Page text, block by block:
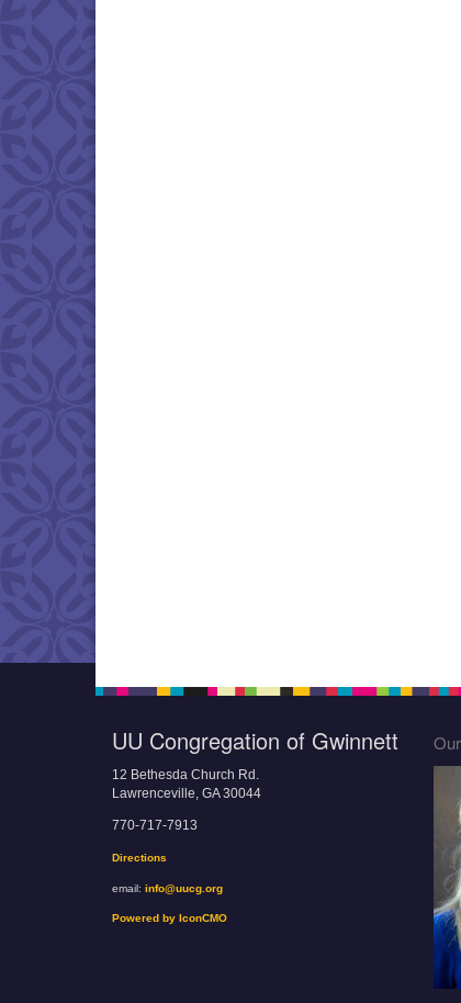
UU Congregation of Gwinnett
12 Bethesda Church Rd.
Lawrenceville, GA 30044
770-717-7913
Directions
email: info@uucg.org
Powered by IconCMO